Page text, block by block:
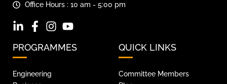
Office Hours : 10 am - 5:00 pm
PROGRAMMES
Engineering
QUICK LINKS
Committee Members